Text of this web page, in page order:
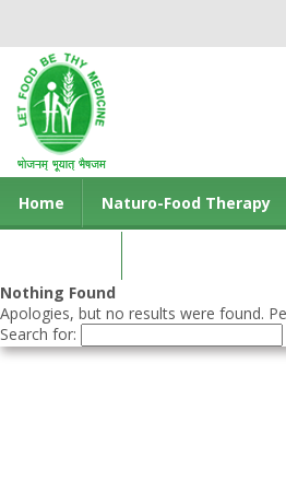
Home Naturo-Food Therapy
Nothing Found
Apologies, but no results were found.
Search for: